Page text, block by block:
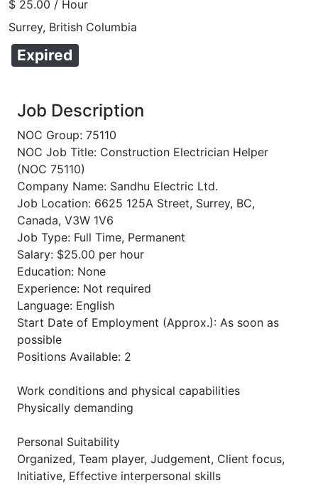
$ 25.00 / Hour
Surrey, British Columbia
Expired
Job Description
NOC Group: 75110
NOC Job Title: Construction Electrician Helper
(NOC 75110)
Company Name: Sandhu Electric Ltd.
Job Location: 6625 125A Street, Surrey, BC,
Canada, V3W 1V6
Job Type: Full Time, Permanent
Salary: $25.00 per hour
Education: None
Experience: Not required
Language: English
Start Date of Employment (Approx.): As soon as
possible
Positions Available: 2
Work conditions and physical capabilities
Physically demanding
Personal Suitability
Organized, Team player, Judgement, Client focus,
Initiative, Effective interpersonal skills